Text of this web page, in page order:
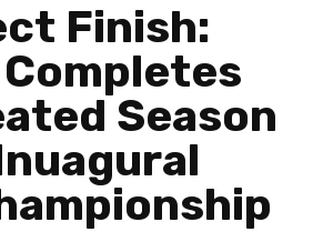
Finish:
Season